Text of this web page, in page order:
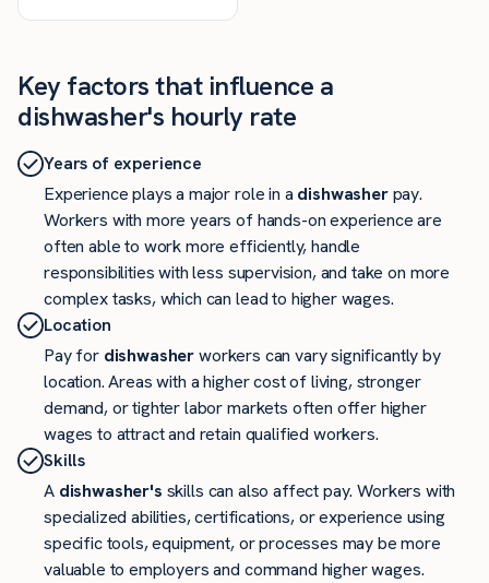
Key factors that influence a
dishwasher's hourly rate
Years of experience
Experience plays a major role in a dishwasherpay.
Workers with more years of hands-on experience are
often able to work more efficiently, handle
responsibilities with less supervision, and take on more
complex tasks, which can lead to higher wages.
Location
Pay for dishwasherworkers can vary significantly by
location. Areas with a higher cost of living, stronger
demand, or tighter labor markets often offer higher
wages to attract and retain qualified workers.
Skills
A dishwasher's skills can also affect pay. Workers with
specialized abilities, certifications, or experience using
specific tools, equipment, or processes may be more
valuable to employers and command higher wages.